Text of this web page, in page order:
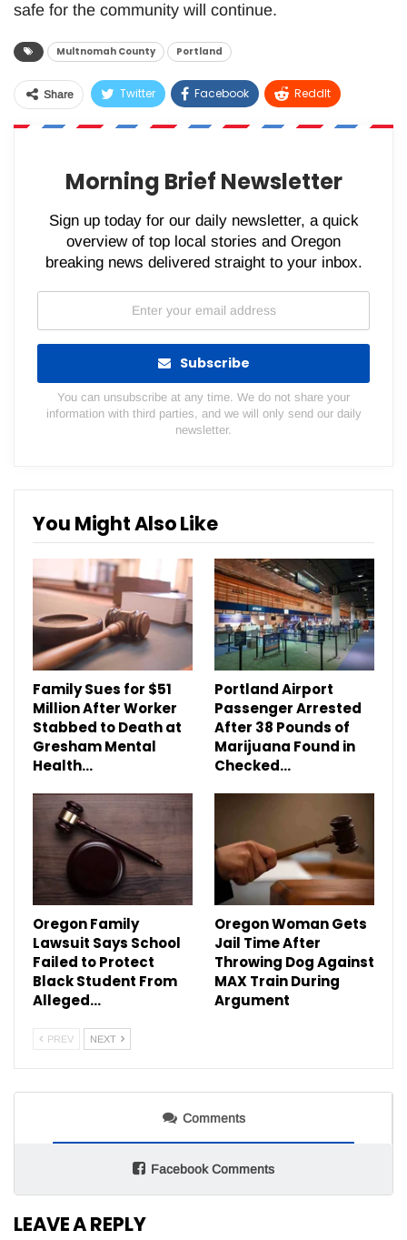
safe for the community will continue.
Multnomah County Portland
Share Twitter Facebook ReddIt
WhatsApp Pinterest Email
Morning Brief Newsletter
Sign up today for our daily newsletter, a quick
overview of top local stories and Oregon
breaking news delivered straight to your inbox.
Subscribe
You can unsubscribe at any time. We do not share your
information with third parties, and we will only send our daily
newsletter.
You Might Also Like
Family Sues for $51
Million After Worker
Stabbed to Death at
Gresham Mental
Health…
Portland Airport
Passenger Arrested
After 38 Pounds of
Marijuana Found in
Checked…
Oregon Family
Lawsuit Says School
Failed to Protect
Black Student From
Alleged…
Oregon Woman Gets
Jail Time After
Throwing Dog Against
MAX Train During
Argument
PREV NEXT
Comments
Facebook Comments
LEAVE A REPLY